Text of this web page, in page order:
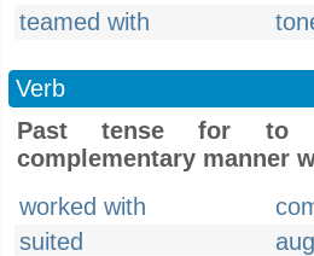
teamed with
Verb
Past tense for to
complementary manner
worked with
suited